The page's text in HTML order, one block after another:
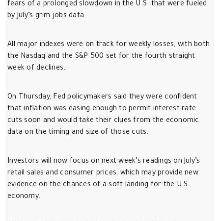
fears of a prolonged slowdown in the U.S. that were fueled
by July’s grim jobs data.
All major indexes were on track for weekly losses, with both
the Nasdaq and the S&P 500 set for the fourth straight
week of declines.
On Thursday, Fed policymakers said they were confident
that inflation was easing enough to permit interest-rate
cuts soon and would take their clues from the economic
data on the timing and size of those cuts.
Investors will now focus on next week’s readings on July’s
retail sales and consumer prices, which may provide new
evidence on the chances of a soft landing for the U.S.
economy.